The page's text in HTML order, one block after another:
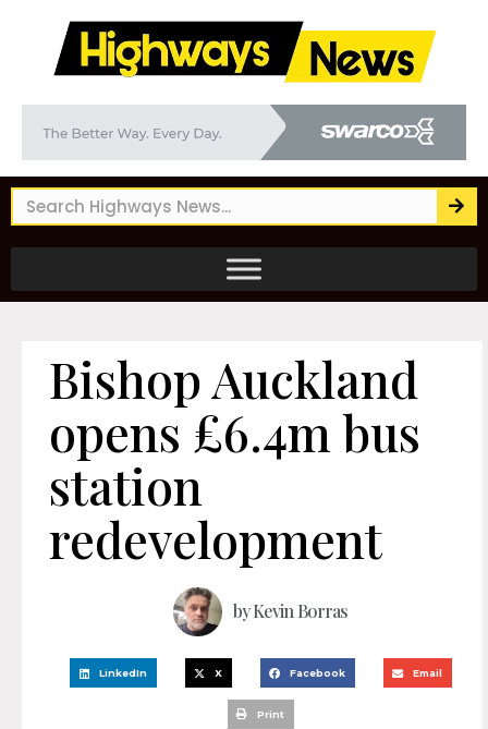
Bishop Auckland
opens £6.4m bus
station
redevelopment
byKevin Borras
LinkedIn X Facebook Email
Print